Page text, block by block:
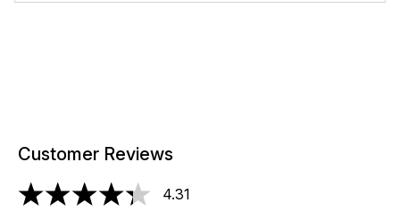
Customer Reviews
4.31 stars out of a maximum of 5
4.31